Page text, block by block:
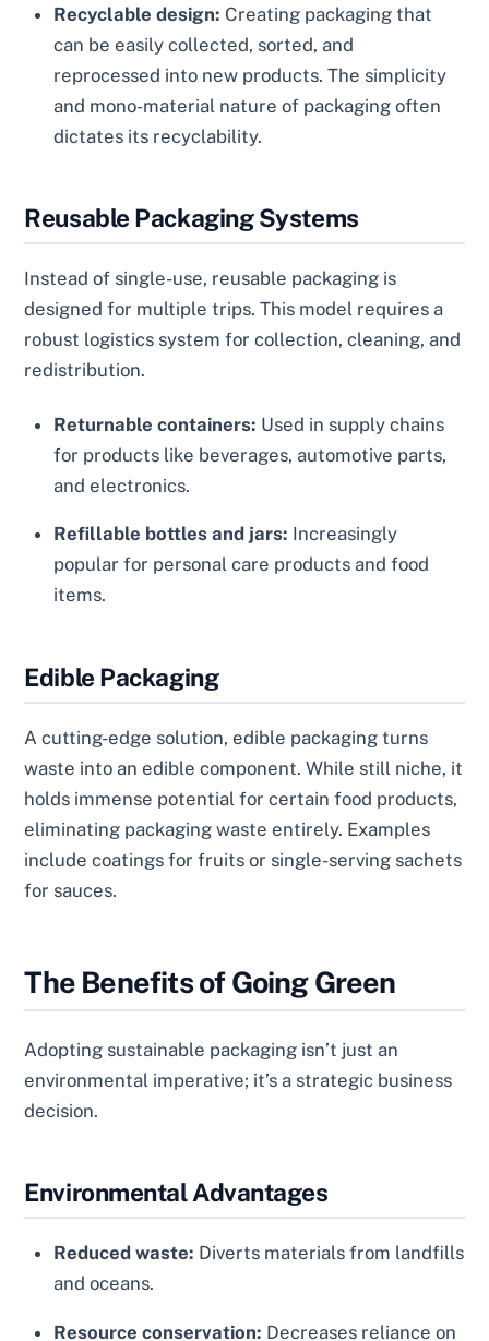
Recyclable design: Creating packaging that
can be easily collected, sorted, and
reprocessed into new products. The simplicity
and mono-material nature of packaging often
dictates its recyclability.
Reusable Packaging Systems
Instead of single-use, reusable packaging is
designed for multiple trips. This model requires a
robust logistics system for collection, cleaning, and
redistribution.
Returnable containers: Used in supply chains
for products like beverages, automotive parts,
and electronics.
Refillable bottles and jars: Increasingly
popular for personal care products and food
items.
Edible Packaging
A cutting-edge solution, edible packaging turns
waste into an edible component. While still niche, it
holds immense potential for certain food products,
eliminating packaging waste entirely. Examples
include coatings for fruits or single-serving sachets
for sauces.
The Benefits of Going Green
Adopting sustainable packaging isn’t just an
environmental imperative; it’s a strategic business
decision.
Environmental Advantages
Reduced waste: Diverts materials from landfills
and oceans.
Resource conservation: Decreases reliance on